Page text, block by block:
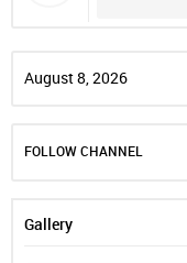
August 8, 2026
FOLLOW CHANNEL
Gallery